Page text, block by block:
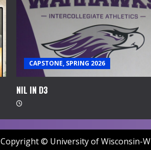
CAPSTONE, SPRING 2026
NIL IN D3
Copyright © University of Wisconsin-